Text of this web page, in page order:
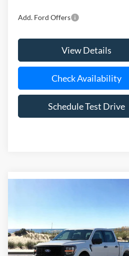
Add. Ford Offers
View Details
Check Availability
Schedule Test Drive
Special Offer
Price Drop
VIN:1FTEW2LPXTFB36467Stock:24198
Model:W2L